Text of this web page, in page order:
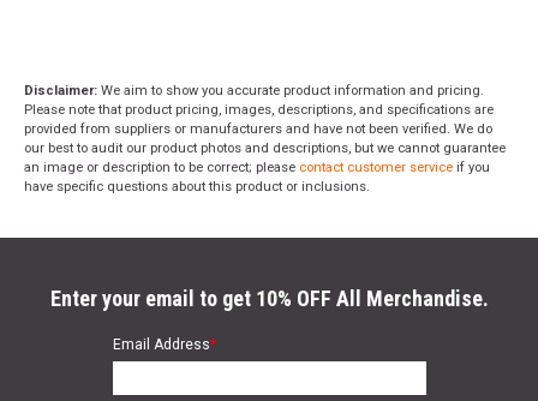
Disclaimer: We aim to show you accurate product information and pricing.
Please note that product pricing, images, descriptions, and specifications are
provided from suppliers or manufacturers and have not been verified. We do
our best to audit our product photos and descriptions, but we cannot guarantee
an image or description to be correct; please contact customer service if you
have specific questions about this product or inclusions.
Enter your email to get 10% OFF All Merchandise.
Email Address*